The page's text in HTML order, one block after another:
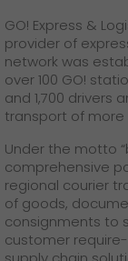
GO! Express &
provider of
network was
over 100 GO!
and 1,700 drivers
transport of
Under the motto
comprehensive
regional courier
of goods,
consignments to
customer